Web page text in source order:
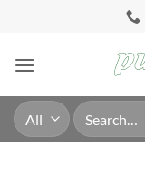
content
Search
for: